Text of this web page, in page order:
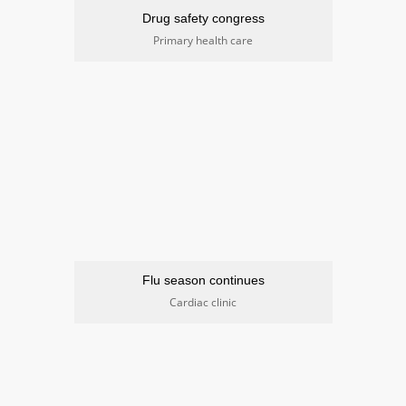
Drug safety congress
Primary health care
Flu season continues
Cardiac clinic